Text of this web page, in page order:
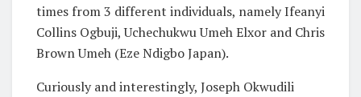
times from 3 different individuals, namely Ifeanyi
Collins Ogbuji, Uchechukwu Umeh Elxor and Chris
Brown Umeh (Eze Ndigbo Japan).
Curiously and interestingly, Joseph Okwudili